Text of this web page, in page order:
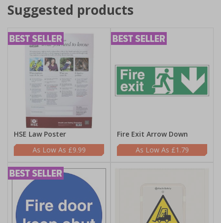
Suggested products
HSE Law Poster
£9.99
Fire Exit Arrow Down
£1.79